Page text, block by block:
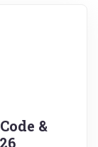
&